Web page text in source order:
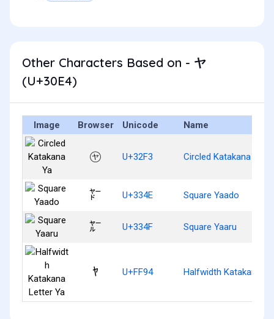
Other Characters Based on - ヤ
(U+30E4)
Image Browser Unicode Name
㋳ U+32F3 Circled Katakana Ya
㍎ U+334E Square Yaado
㍏ U+334F Square Yaaru
ﾔ U+FF94 Halfwidth Katakana